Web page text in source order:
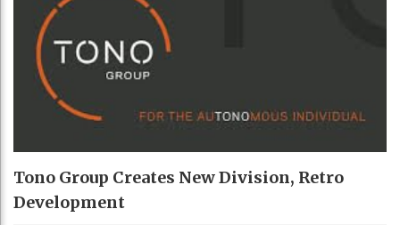
Tono Group Creates New Division, Retro
Development